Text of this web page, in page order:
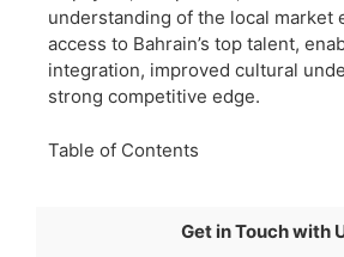
understanding of the local market
access to Bahrain’s top talent,
integration, improved cultural
strong competitive edge.
Table of Contents
Get in Touch with